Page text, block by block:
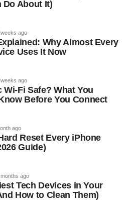
Do About It)
ago
Why Almost Every
Uses It Now
ago
Wi-Fi Safe? What You
Before You Connect
ago
Reset Every iPhone
Guide)
ago
Tech Devices in Your
How to Clean Them)